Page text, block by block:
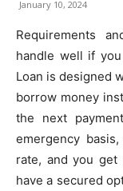
January 10, 2024
Requirements
handle well if
Loan is designed
borrow money
the next
emergency
rate, and you get
have a secured